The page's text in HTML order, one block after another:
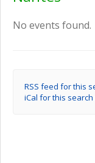
No events found.
RSS feed for this
iCal for this